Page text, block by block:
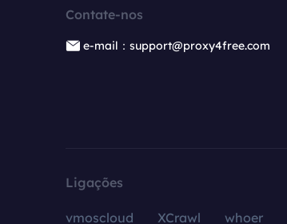
Contate-nos
e-mail：support@proxy4free.com
Ligações
vmoscloud XCrawl whoer